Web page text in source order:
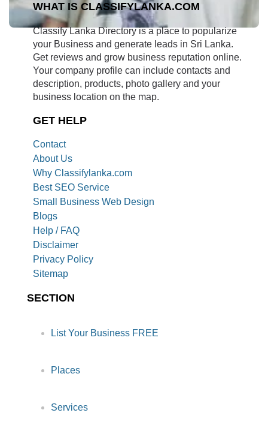
WHAT IS CLASSIFYLANKA.COM
Classify Lanka Directory is a place to popularize
your Business and generate leads in Sri Lanka.
Get reviews and grow business reputation online.
Your company profile can include contacts and
description, products, photo gallery and your
business location on the map.
GET HELP
Contact
About Us
Why Classifylanka.com
Best SEO Service
Small Business Web Design
Blogs
Help / FAQ
Disclaimer
Privacy Policy
Sitemap
SECTION
List Your Business FREE
Places
Services